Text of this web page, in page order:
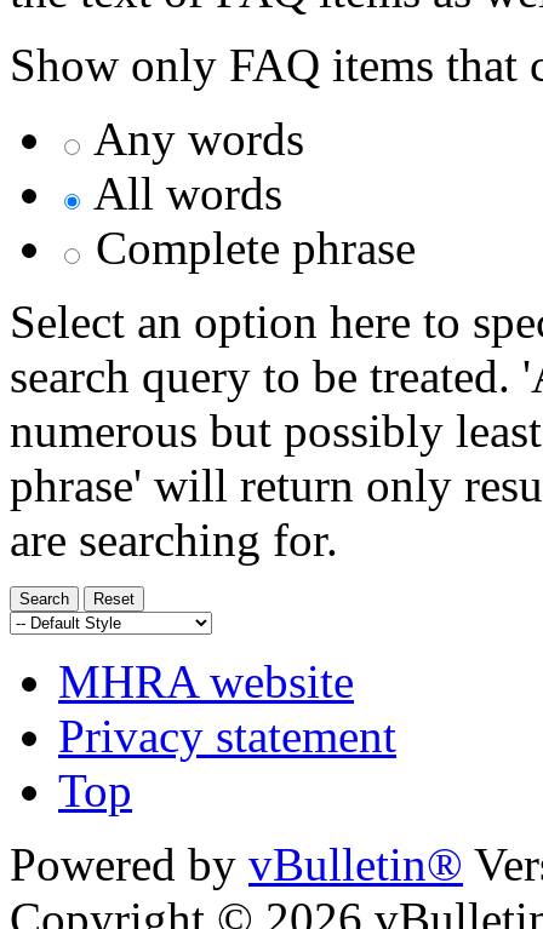
Show only FAQ items that
Any words
All words
Complete phrase
Select an option here to
search query to be
numerous but possibly
phrase' will return only
are searching for.
MHRA website
Privacy statement
Top
Powered by vBulletin®